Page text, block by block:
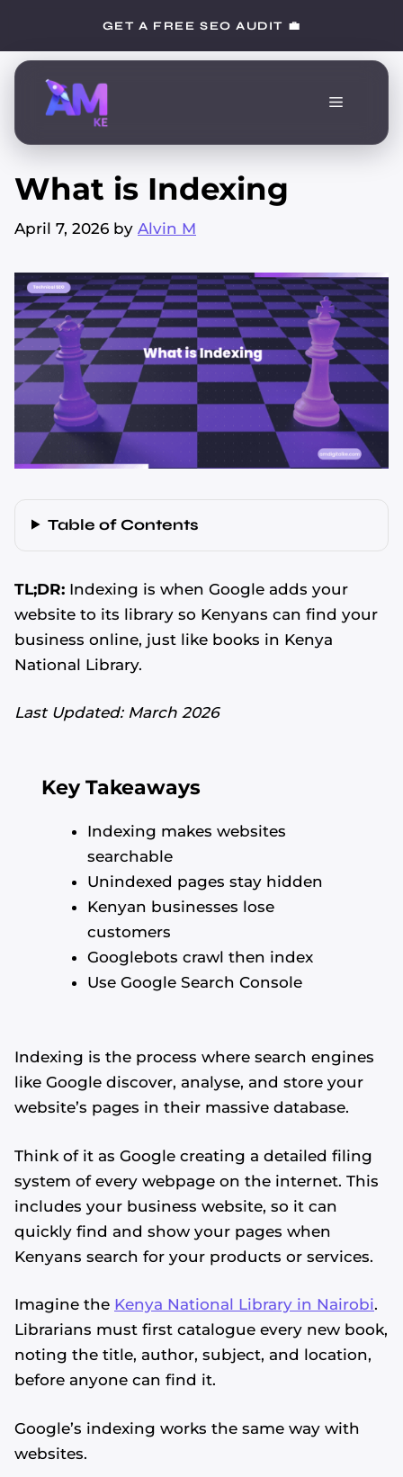
content
GET A FREE SEO AUDIT 💼
Menu
What is Indexing
April 7, 2026 by Alvin M
Table of Contents
TL;DR: Indexing is when Google adds your
website to its library so Kenyans can find your
business online, just like books in Kenya
National Library.
Last Updated: March 2026
Key Takeaways
Indexing makes websites
searchable
Unindexed pages stay hidden
Kenyan businesses lose
customers
Googlebots crawl then index
Use Google Search Console
Indexing is the process where search engines
like Google discover, analyse, and store your
website’s pages in their massive database.
Think of it as Google creating a detailed filing
system of every webpage on the internet. This
includes your business website, so it can
quickly find and show your pages when
Kenyans search for your products or services.
Imagine the Kenya National Library in Nairobi.
Librarians must first catalogue every new book,
noting the title, author, subject, and location,
before anyone can find it.
Google’s indexing works the same way with
websites.